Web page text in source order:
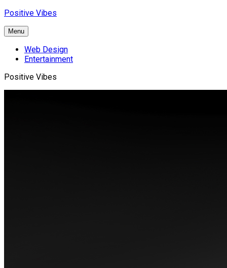
Skip
content
Positive Vibes
Menu
Web Design
Entertainment
Positive Vibes